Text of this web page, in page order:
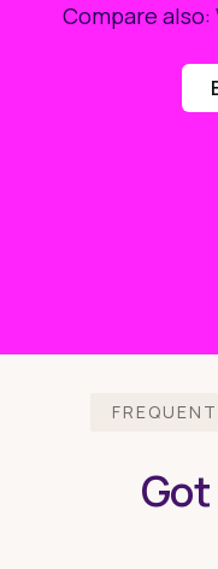
Compare also:
Got